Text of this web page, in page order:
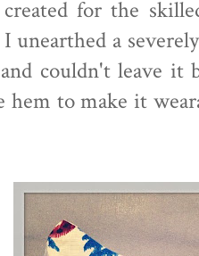
for the
unearthed a
couldn't leave
hem to make it